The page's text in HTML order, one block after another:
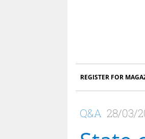
REGISTER FOR
Q&A 28/03/